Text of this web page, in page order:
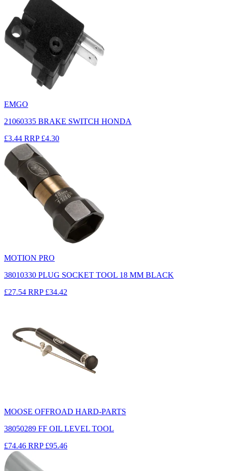
EMGO
21060335 BRAKE SWITCH HONDA
£3.44 RRP £4.30
MOTION PRO
38010330 PLUG SOCKET TOOL 18 MM BLACK
£27.54 RRP £34.42
MOOSE OFFROAD HARD-PARTS
38050289 FF OIL LEVEL TOOL
£74.46 RRP £95.46